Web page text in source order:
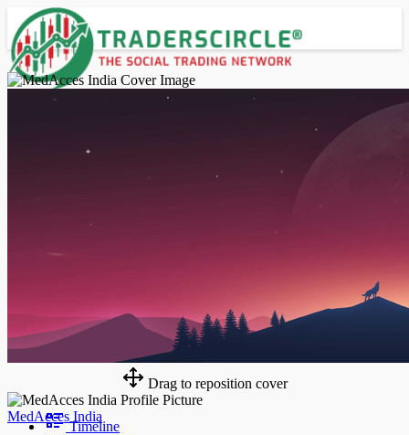
Drag to reposition cover
MedAcces India
Timeline